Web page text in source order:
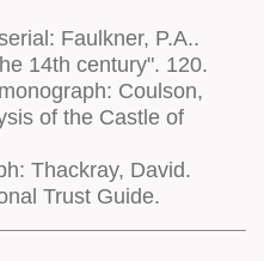
Faulkner, P.A..
14th century". 120.
Coulson,
of the Castle of
Thackray, David.
Trust Guide.